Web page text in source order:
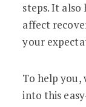
steps. It
affect
your
To help
into this